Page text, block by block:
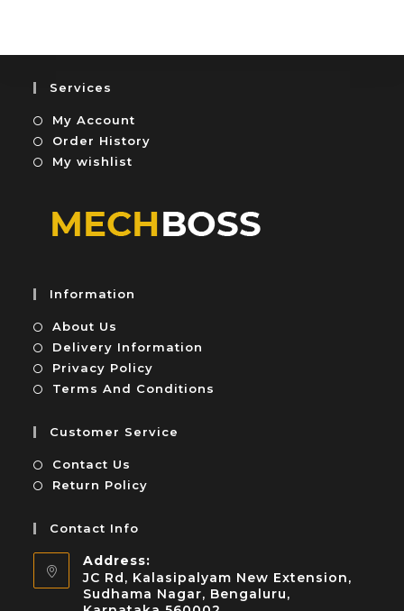
o
f
5
Services
My Account
Order History
My wishlist
Information
About Us
Delivery Information
Privacy Policy
Terms And Conditions
Customer Service
Contact Us
Return Policy
Contact Info
Address:
JC Rd, Kalasipalyam New Extension,
Sudhama Nagar, Bengaluru,